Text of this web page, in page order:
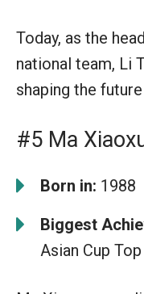
Today, as the
national team, Li
shaping the
#5 Ma
Born in: 1988
Biggest
Asian Cup